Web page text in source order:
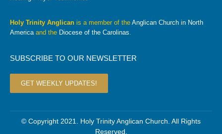
Holy Trinity Anglican is a member of the Anglican Church in North
Americaand the Diocese of the Carolinas.
SUBSCRIBE TO OUR NEWSLETTER
GET WEEKLY UPDATES!
© Copyright 2021. Holy Trinity Anglican Church. All Rights
Reserved.